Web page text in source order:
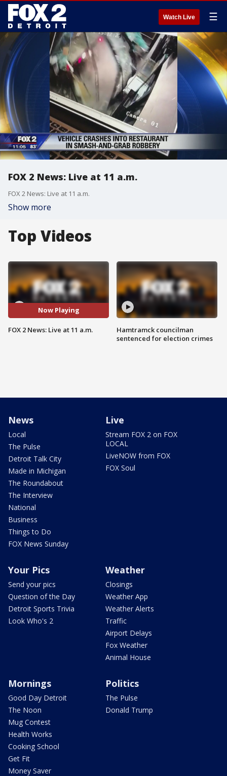
Watch Live ☰
FOX 2 News: Live at 11 a.m.
FOX 2 News: Live at 11 a.m.
Show more
Top Videos
Now Playing
FOX 2 News: Live at 11 a.m.
Hamtramck councilman
sentenced for election crimes
News
Local
The Pulse
Detroit Talk City
Made in Michigan
The Roundabout
The Interview
National
Business
Things to Do
FOX News Sunday
Live
Stream FOX 2 on FOX
LOCAL
LiveNOW from FOX
FOX Soul
Your Pics
Send your pics
Question of the Day
Detroit Sports Trivia
Look Who's 2
Weather
Closings
Weather App
Weather Alerts
Traffic
Airport Delays
Fox Weather
Animal House
Mornings
Good Day Detroit
The Noon
Mug Contest
Health Works
Cooking School
Get Fit
Money Saver
Politics
The Pulse
Donald Trump